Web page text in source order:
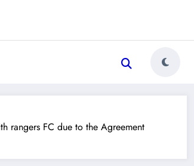
rangers FC due to the Agreement